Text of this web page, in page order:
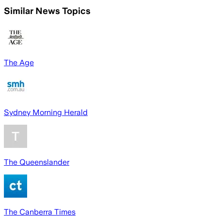
Similar News Topics
The Age
Sydney Morning Herald
The Queenslander
The Canberra Times